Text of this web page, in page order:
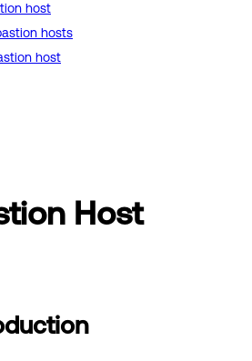
host
hosts
host
Host